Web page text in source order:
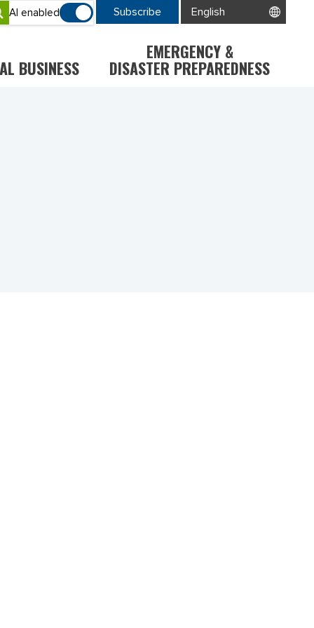
AI enabled Subscribe
BUSINESS
EMERGENCY &
DISASTER PREPAREDNESS